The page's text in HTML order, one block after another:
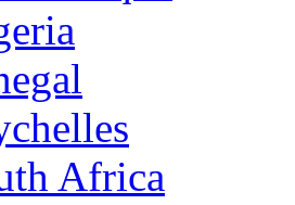
Africa